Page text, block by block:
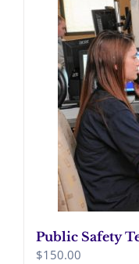
Public Safety
$150.00